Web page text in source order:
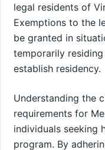
legal residents of
Exemptions to the
be granted in
temporarily
establish residency.
Understanding the
requirements for
individuals seeking
program. By